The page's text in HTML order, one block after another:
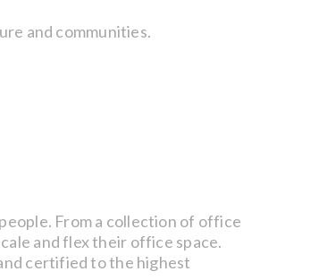
and communities.
From a collection of office
and flex their office space.
certified to the highest